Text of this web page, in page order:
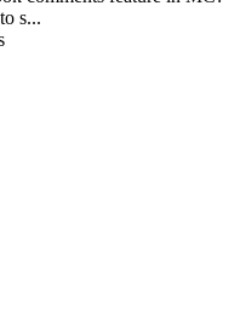
s...